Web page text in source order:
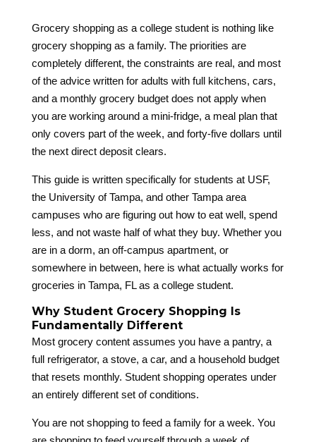
Grocery shopping as a college student is nothing like
grocery shopping as a family. The priorities are
completely different, the constraints are real, and most
of the advice written for adults with full kitchens, cars,
and a monthly grocery budget does not apply when
you are working around a mini-fridge, a meal plan that
only covers part of the week, and forty-five dollars until
the next direct deposit clears.
This guide is written specifically for students at USF,
the University of Tampa, and other Tampa area
campuses who are figuring out how to eat well, spend
less, and not waste half of what they buy. Whether you
are in a dorm, an off-campus apartment, or
somewhere in between, here is what actually works for
groceries in Tampa, FL as a college student.
Why Student Grocery Shopping Is
Fundamentally Different
Most grocery content assumes you have a pantry, a
full refrigerator, a stove, a car, and a household budget
that resets monthly. Student shopping operates under
an entirely different set of conditions.
You are not shopping to feed a family for a week. You